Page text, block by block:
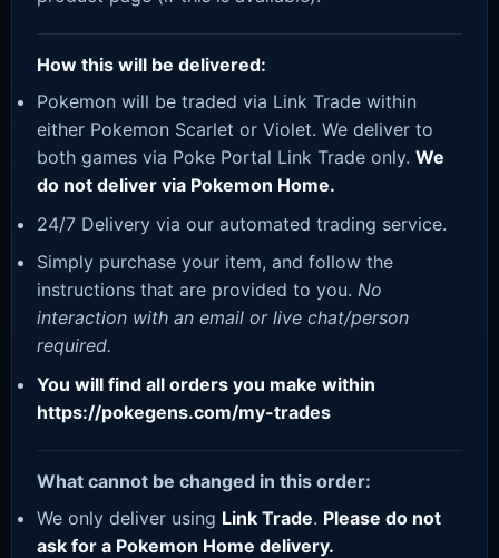
How this will be delivered:
Pokemon will be traded via Link Trade within
either Pokemon Scarlet or Violet. We deliver to
both games via Poke Portal Link Trade only. We
do not deliver via Pokemon Home.
24/7 Delivery via our automated trading service.
Simply purchase your item, and follow the
instructions that are provided to you. No
interaction with an email or live chat/person
required.
You will find all orders you make within
https://pokegens.com/my-trades
What cannot be changed in this order:
We only deliver using Link Trade. Please do not
ask for a Pokemon Home delivery.